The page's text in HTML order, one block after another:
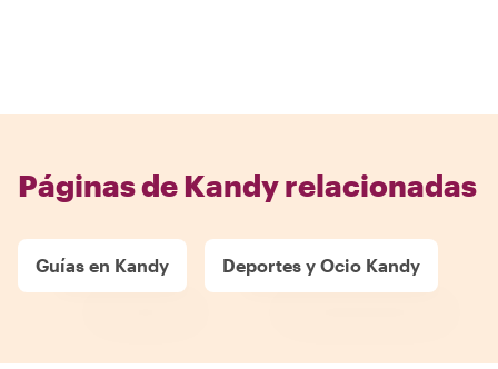
Páginas de Kandy relacionadas
Guías en Kandy Deportes y Ocio Kandy